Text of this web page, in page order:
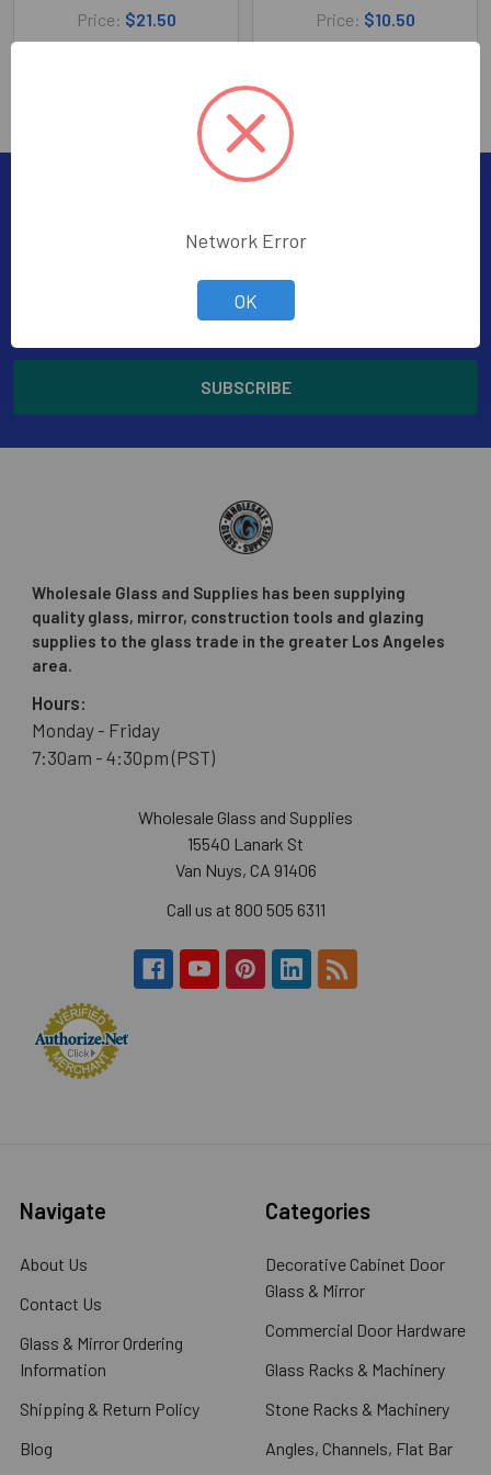
Price: $21.50
Price: $10.50
Subscribe to receive Exclusive Offers
Wholesale Glass and Supplies has been supplying
quality glass, mirror, construction tools and glazing
supplies to the glass trade in the greater Los Angeles
area.
Hours:
Monday - Friday
7:30am - 4:30pm (PST)
Wholesale Glass and Supplies
15540 Lanark St
Van Nuys, CA 91406
Call us at 800 505 6311
Navigate
About Us
Contact Us
Glass & Mirror Ordering
Information
Shipping & Return Policy
Blog
Categories
Decorative Cabinet Door
Glass & Mirror
Commercial Door Hardware
Glass Racks & Machinery
Stone Racks & Machinery
Angles, Channels, Flat Bar
Network Error
OK